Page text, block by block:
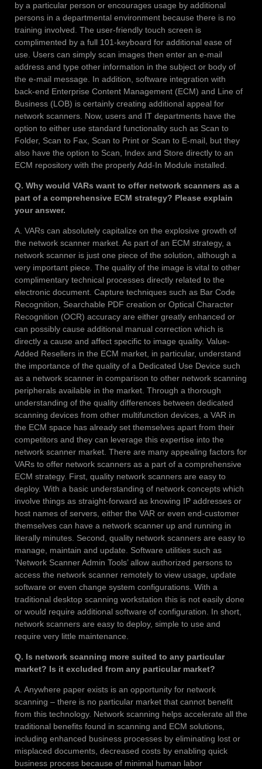
by a particular person or encourages usage by additional
persons in a departmental environment because there is no
training involved. The user-friendly touch screen is
complimented by a full 101-keyboard for additional ease of
use. Users can simply scan images then enter an e-mail
address and type other information in the subject or body of
the e-mail message. In addition, software integration with
back-end Enterprise Content Management (ECM) and Line of
Business (LOB) is certainly creating additional appeal for
network scanners. Now, users and IT departments have the
option to either use standard functionality such as Scan to
Folder, Scan to Fax, Scan to Print or Scan to E-mail, but they
also have the option to Scan, Index and Store directly to an
ECM repository with the properly Add-In Module installed.
Q. Why would VARs want to offer network scanners as a
part of a comprehensive ECM strategy? Please explain
your answer.
A. VARs can absolutely capitalize on the explosive growth of
the network scanner market. As part of an ECM strategy, a
network scanner is just one piece of the solution, although a
very important piece. The quality of the image is vital to other
complimentary technical processes directly related to the
electronic document. Capture techniques such as Bar Code
Recognition, Searchable PDF creation or Optical Character
Recognition (OCR) accuracy are either greatly enhanced or
can possibly cause additional manual correction which is
directly a cause and affect specific to image quality. Value-
Added Resellers in the ECM market, in particular, understand
the importance of the quality of a Dedicated Use Device such
as a network scanner in comparison to other network scanning
peripherals available in the market. Through a thorough
understanding of the quality differences between dedicated
scanning devices from other multifunction devices, a VAR in
the ECM space has already set themselves apart from their
competitors and they can leverage this expertise into the
network scanner market. There are many appealing factors for
VARs to offer network scanners as a part of a comprehensive
ECM strategy. First, quality network scanners are easy to
deploy. With a basic understanding of network concepts which
involve things as straight-forward as knowing IP addresses or
host names of servers, either the VAR or even end-customer
themselves can have a network scanner up and running in
literally minutes. Second, quality network scanners are easy to
manage, maintain and update. Software utilities such as
‘Network Scanner Admin Tools’ allow authorized persons to
access the network scanner remotely to view usage, update
software or even change system configurations. With a
traditional desktop scanning workstation this is not easily done
or would require additional software of configuration. In short,
network scanners are easy to deploy, simple to use and
require very little maintenance.
Q. Is network scanning more suited to any particular
market? Is it excluded from any particular market?
A. Anywhere paper exists is an opportunity for network
scanning – there is no particular market that cannot benefit
from this technology. Network scanning helps accelerate all the
traditional benefits found in scanning and ECM solutions,
including enhanced business processes by eliminating lost or
misplaced documents, decreased costs by enabling quick
business process because of minimal human labor